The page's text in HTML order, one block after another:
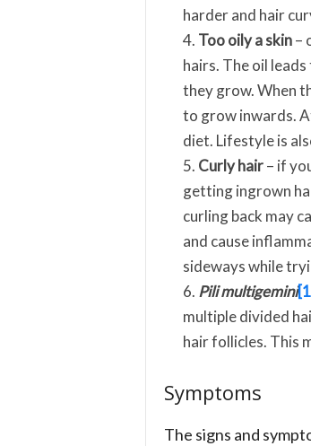
harder and hair
Too oily a skin–
hairs. The oil
they grow. When
to grow inwards.
diet. Lifestyle is
Curly hair– if
getting ingrown
curling back may
and cause
sideways while
Pili multigemini
multiple divided
hair follicles. This
Symptoms
The signs and